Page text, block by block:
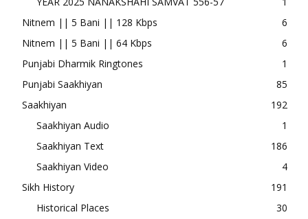
Nitnem || 5 Bani || 128 Kbps
6
Nitnem || 5 Bani || 64 Kbps
6
Punjabi Dharmik Ringtones
1
Punjabi Saakhiyan
85
Saakhiyan
192
Saakhiyan Audio
1
Saakhiyan Text
186
Saakhiyan Video
4
Sikh History
191
Historical Places
30